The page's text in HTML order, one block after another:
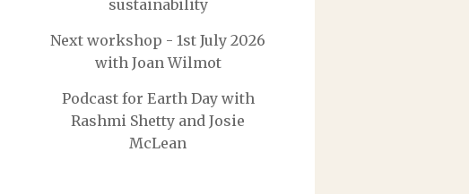
sustainability
Next workshop - 1st July 2026
with Joan Wilmot
Podcast for Earth Day with
Rashmi Shetty and Josie
McLean